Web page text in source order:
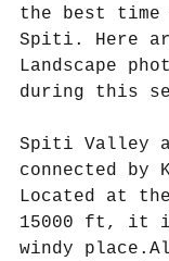
the best time
Spiti. Here
Landscape
during this
Spiti Valley
connected by
Located at
15000 ft, it
windy